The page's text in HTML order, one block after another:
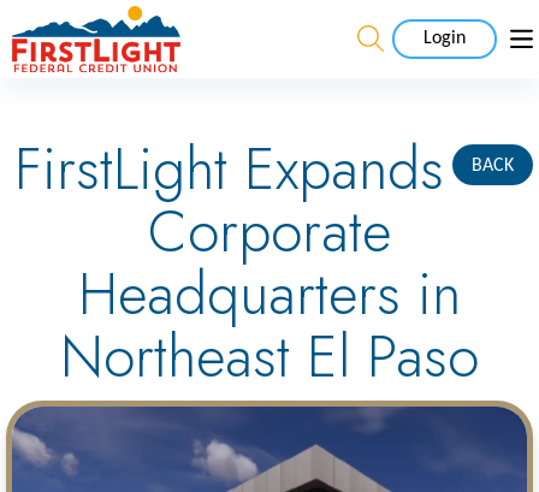
Login
BACK
FirstLight Expands
Corporate
Headquarters in
Northeast El Paso